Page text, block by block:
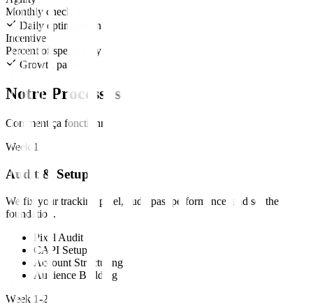
Monthly check-in
Daily optimization
Incentive
Percent of spend only
Growth partners
Notre Processus
Comment ça fonctionne
Week 1
Audit & Setup
We fix your tracking pixel, audit past performance, and set the
foundation.
Pixel Audit
CAPI Setup
Account Structuring
Audience Building
Week 1-2